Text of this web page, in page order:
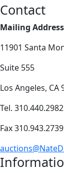
Contact
Mailing Address
11901 Santa
Suite 555
Los Angeles, CA
Tel. 310.440.2982
Fax 310.943.2739